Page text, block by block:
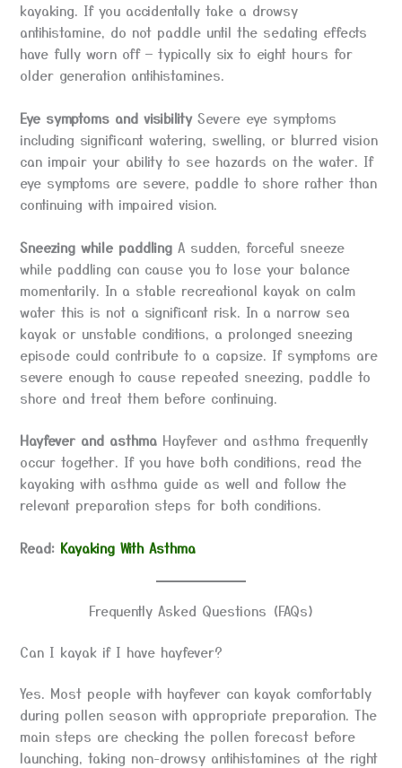
kayaking. If you accidentally take a drowsy
antihistamine, do not paddle until the sedating effects
have fully worn off — typically six to eight hours for
older generation antihistamines.
Eye symptoms and visibilitySevere eye symptoms
including significant watering, swelling, or blurred vision
can impair your ability to see hazards on the water. If
eye symptoms are severe, paddle to shore rather than
continuing with impaired vision.
Sneezing while paddling A sudden, forceful sneeze
while paddling can cause you to lose your balance
momentarily. In a stable recreational kayak on calm
water this is not a significant risk. In a narrow sea
kayak or unstable conditions, a prolonged sneezing
episode could contribute to a capsize. If symptoms are
severe enough to cause repeated sneezing, paddle to
shore and treat them before continuing.
Hayfever and asthma Hayfever and asthma frequently
occur together. If you have both conditions, read the
kayaking with asthma guide as well and follow the
relevant preparation steps for both conditions.
Read: Kayaking With Asthma
Frequently Asked Questions (FAQs)
Can I kayak if I have hayfever?
Yes. Most people with hayfever can kayak comfortably
during pollen season with appropriate preparation. The
main steps are checking the pollen forecast before
launching, taking non-drowsy antihistamines at the right